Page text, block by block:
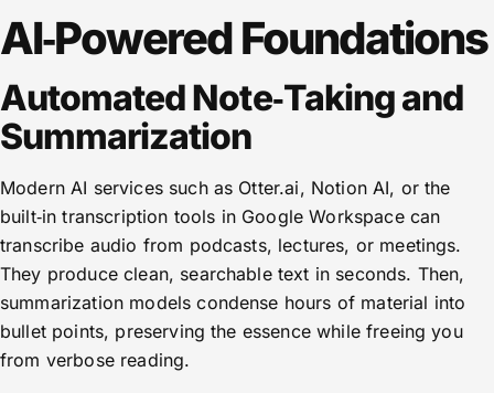
AI‑Powered Foundations
Automated Note‑Taking and
Summarization
Modern AI services such as Otter.ai, Notion AI, or the
built‑in transcription tools in Google Workspace can
transcribe audio from podcasts, lectures, or meetings.
They produce clean, searchable text in seconds. Then,
summarization models condense hours of material into
bullet points, preserving the essence while freeing you
from verbose reading.